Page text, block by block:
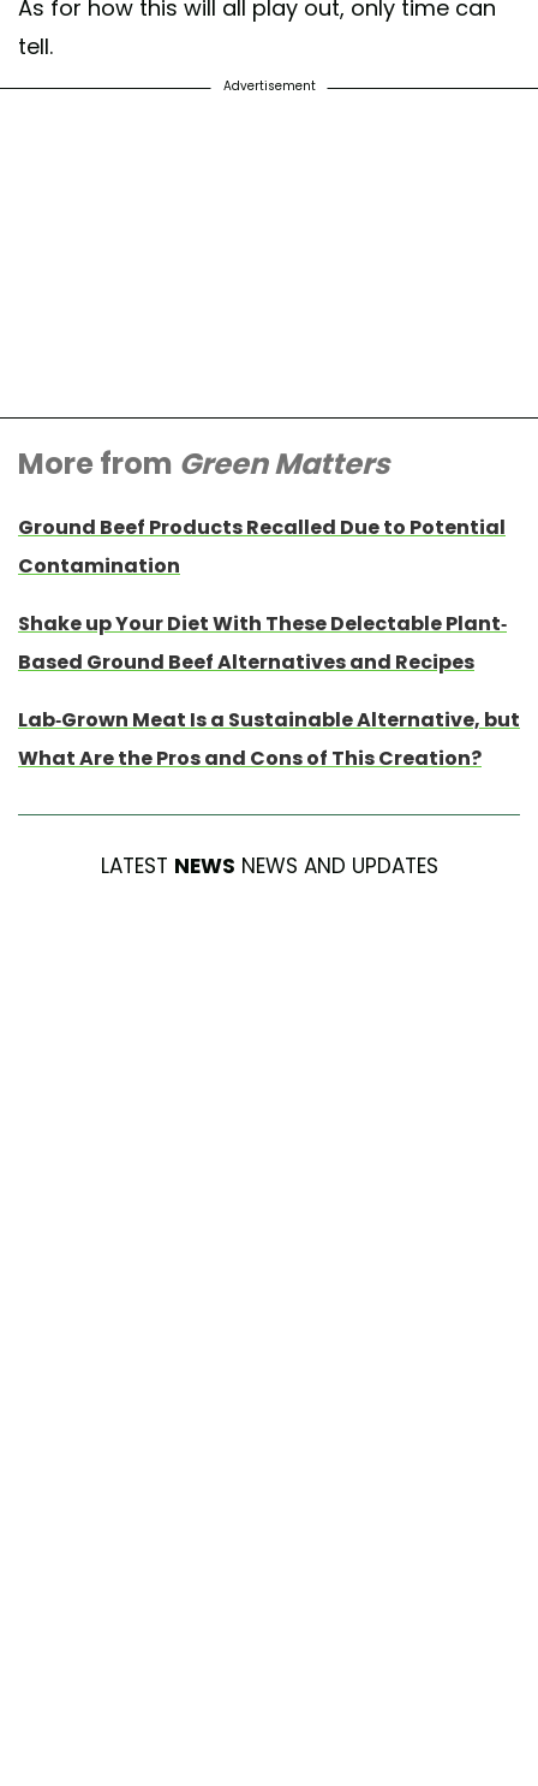
As for how this will all play out, only time can
tell.
Advertisement
More from Green Matters
Ground Beef Products Recalled Due to Potential
Contamination
Shake up Your Diet With These Delectable Plant-
Based Ground Beef Alternatives and Recipes
Lab-Grown Meat Is a Sustainable Alternative, but
What Are the Pros and Cons of This Creation?
LATEST NEWS NEWS AND UPDATES